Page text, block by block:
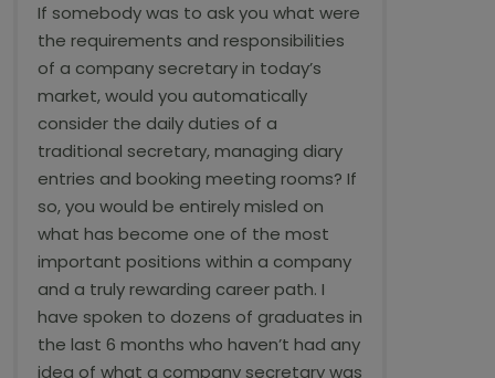
If somebody was to ask you what were
the requirements and responsibilities
of a company secretary in today’s
market, would you automatically
consider the daily duties of a
traditional secretary, managing diary
entries and booking meeting rooms? If
so, you would be entirely misled on
what has become one of the most
important positions within a company
and a truly rewarding career path. I
have spoken to dozens of graduates in
the last 6 months who haven’t had any
idea of what a company secretary was